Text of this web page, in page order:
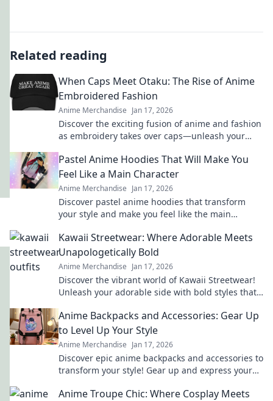
Related reading
When Caps Meet Otaku: The Rise of Anime
Embroidered Fashion
Anime Merchandise Jan 17, 2026
Discover the exciting fusion of anime and fashion
as embroidery takes over caps—unleash your
Pastel Anime Hoodies That Will Make You
Feel Like a Main Character
Anime Merchandise Jan 17, 2026
Discover pastel anime hoodies that transform
your style and make you feel like the main
Kawaii Streetwear: Where Adorable Meets
Unapologetically Bold
Anime Merchandise Jan 17, 2026
Discover the vibrant world of Kawaii Streetwear!
Unleash your adorable side with bold styles that
Anime Backpacks and Accessories: Gear Up
to Level Up Your Style
Anime Merchandise Jan 17, 2026
Discover epic anime backpacks and accessories to
transform your style! Gear up and express your
Anime Troupe Chic: Where Cosplay Meets